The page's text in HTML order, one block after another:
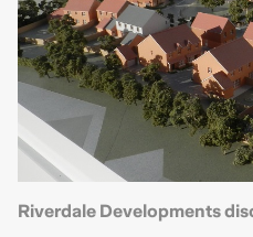
Riverdale Developments